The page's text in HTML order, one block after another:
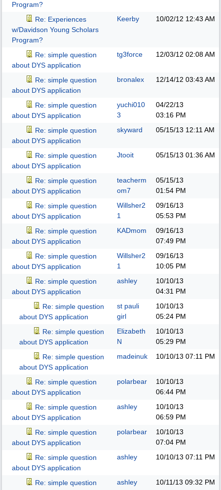
Program?
Re: Experiences
w/Davidson Young Scholars
Program?
Keerby 10/02/12 12:43 AM
Re: simple question
about DYS application
tg3force 12/03/12 02:08 AM
Re: simple question
about DYS application
bronalex 12/14/12 03:43 AM
Re: simple question
about DYS application
yuchi010
3
04/22/13
03:16 PM
Re: simple question
about DYS application
skyward 05/15/13 12:11 AM
Re: simple question
about DYS application
Jtooit 05/15/13 01:36 AM
Re: simple question
about DYS application
teacherm
om7
05/15/13
01:54 PM
Re: simple question
about DYS application
Willsher2
1
09/16/13
05:53 PM
Re: simple question
about DYS application
KADmom
09/16/13
07:49 PM
Re: simple question
about DYS application
Willsher2
1
09/16/13
10:05 PM
Re: simple question
about DYS application
ashley
10/10/13
04:31 PM
Re: simple question
about DYS application
st pauli
girl
10/10/13
05:24 PM
Re: simple question
about DYS application
Elizabeth
N
10/10/13
05:29 PM
Re: simple question
about DYS application
madeinuk 10/10/13 07:11 PM
Re: simple question
about DYS application
polarbear
10/10/13
06:44 PM
Re: simple question
about DYS application
ashley
10/10/13
06:59 PM
Re: simple question
about DYS application
polarbear
10/10/13
07:04 PM
Re: simple question
about DYS application
ashley 10/10/13 07:11 PM
Re: simple question
ashley 10/11/13 09:32 PM